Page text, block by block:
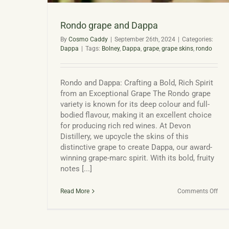
Rondo grape and Dappa
By Cosmo Caddy September 26th, 2024
Categories:
Dappa
Tags: Bolney, Dappa, grape, grape skins, rondo
Rondo and Dappa: Crafting a Bold, Rich Spirit
from an Exceptional Grape The Rondo grape
variety is known for its deep colour and full-
bodied flavour, making it an excellent choice
for producing rich red wines. At Devon
Distillery, we upcycle the skins of this
distinctive grape to create Dappa, our award-
winning grape-marc spirit. With its bold, fruity
notes [...]
Read More Comments Offon